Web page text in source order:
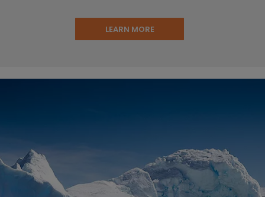
LEARN MORE